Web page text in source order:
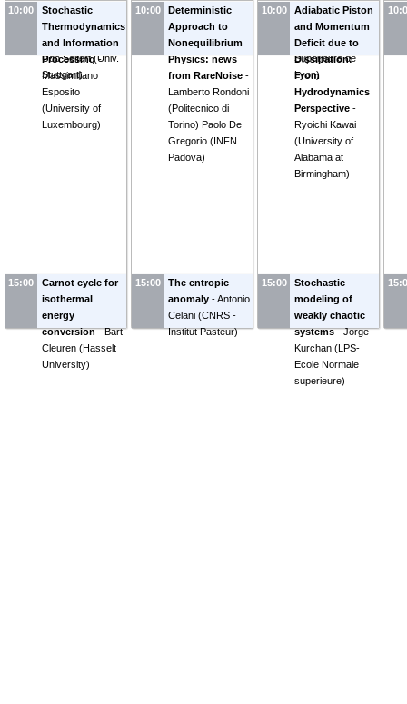
Maxwell's
demons to
cellular sensing
Udo Seifert (Univ.
Stuttgart)
(Universitat de
Barcelona)
Sergio Ciliberto
(CNRS Ecole
Normale
Supérieure de
Lyon)
10:00
Stochastic
Thermodynamics
and Information
Processing -
Massimiliano
Esposito
(University of
Luxembourg)
15:00
Carnot cycle for
isothermal
energy
conversion - Bart
Cleuren (Hasselt
University)
10:00
Deterministic
Approach to
Nonequilibrium
Physics: news
from RareNoise -
Lamberto Rondoni
(Politecnico di
Torino) Paolo De
Gregorio (INFN
Padova)
15:00
The entropic
anomaly -Antonio
Celani (CNRS -
Institut Pasteur)
2013
10:00
Adiabatic Piston
and Momentum
Deficit due to
Dissipation:
From
Hydrodynamics
Perspective -
Ryoichi Kawai
(University of
Alabama at
Birmingham)
15:00
Stochastic
modeling of
weakly chaotic
systems - Jorge
Kurchan (LPS-
Ecole Normale
superieure)